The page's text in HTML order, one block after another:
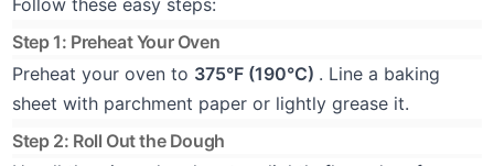
Follow these easy steps:
Step 1: Preheat Your Oven
Preheat your oven to 375°F (190°C) . Line a baking
sheet with parchment paper or lightly grease it.
Step 2: Roll Out the Dough